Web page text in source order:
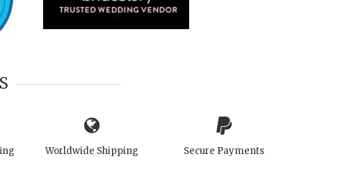
Worldwide Shipping Secure Payments